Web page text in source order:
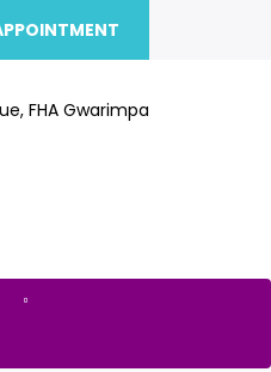
FHA Gwarimpa